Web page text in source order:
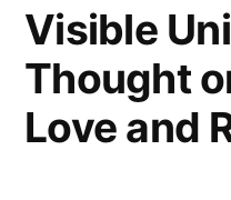
Visible
Thought
Love and